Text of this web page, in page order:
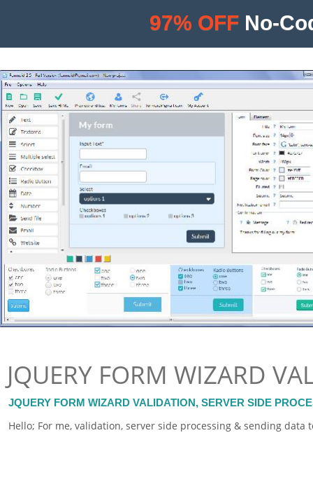
JQUERY FORM WIZARD
JQUERY FORM WIZARD VALIDATION, SERVER SIDE
Hello; For me, validation, server side processing & sending data
97% OFF No-